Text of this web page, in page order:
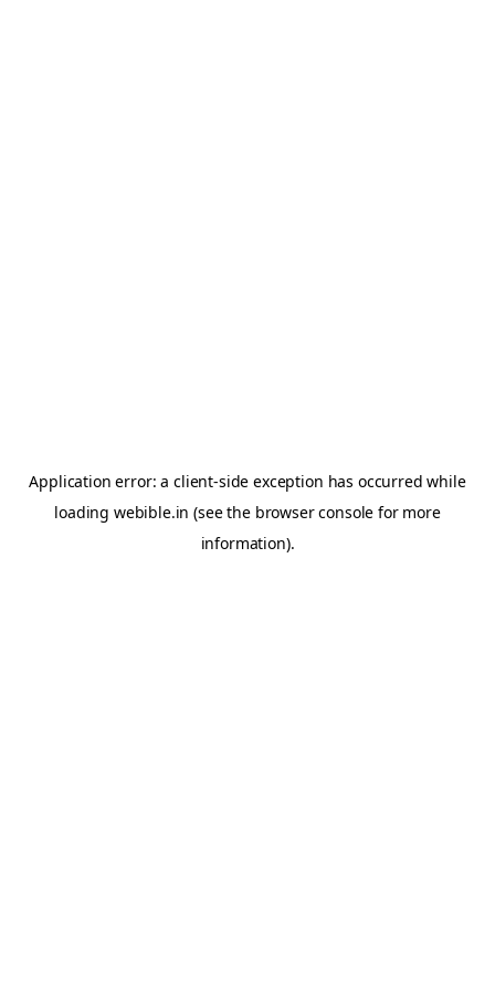
Application error: aclient-side exception has occurred while
loading webible.in (see the browser console for more
information).